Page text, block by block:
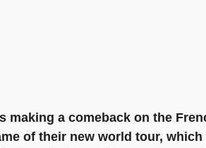
a comeback on the
of their new world tour,